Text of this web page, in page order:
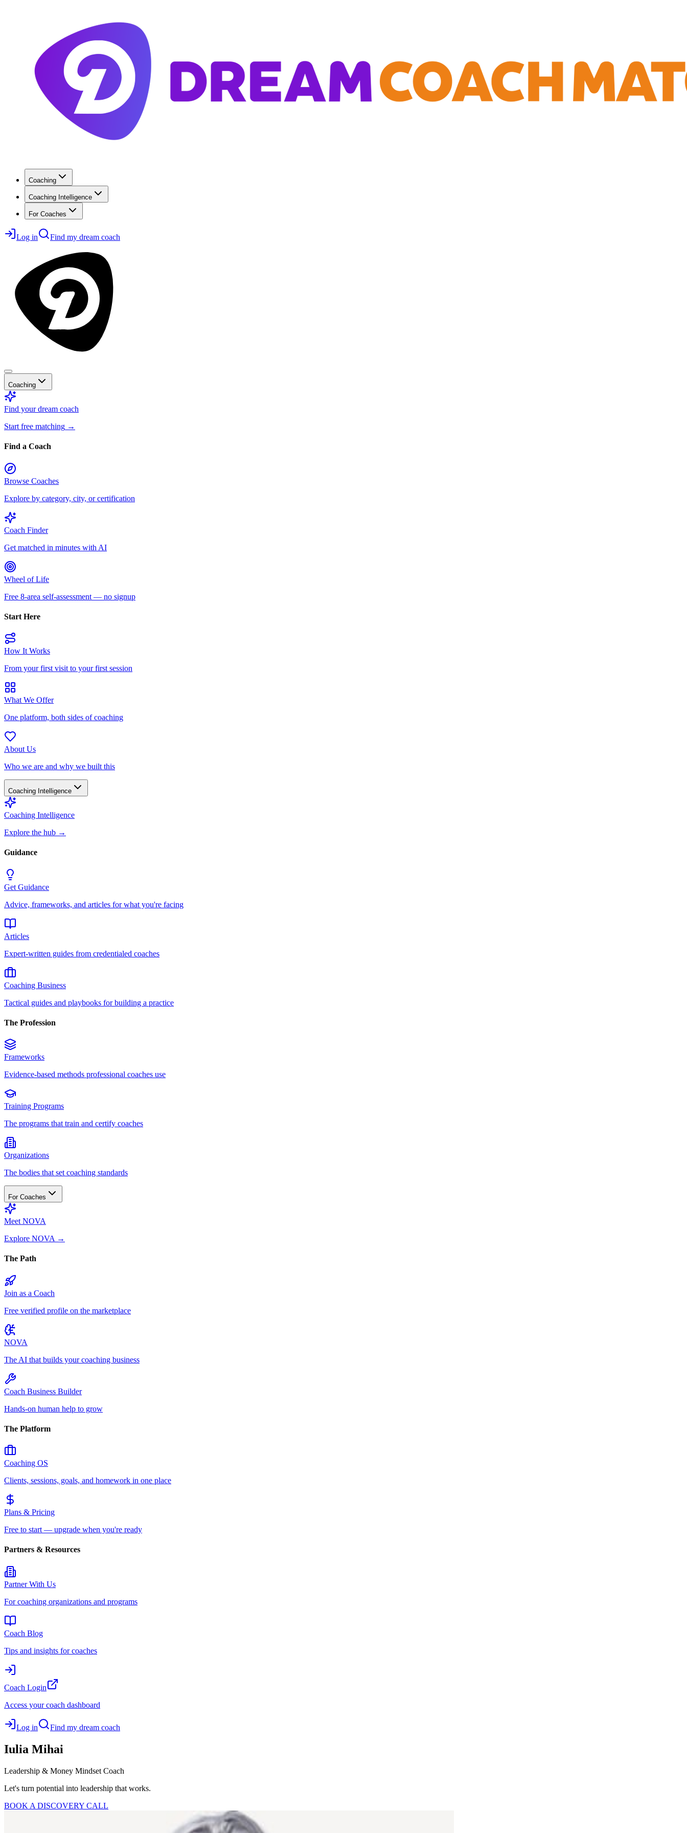
Coaching
Coaching Intelligence
For Coaches
Log in Find my dream coach
Coaching
Find your dream coach
Start free matching →
Find a Coach
Browse Coaches
Explore by category, city, or certification
Coach Finder
Get matched in minutes with AI
Wheel of Life
Free 8-area self-assessment — no signup
Start Here
How It Works
From your first visit to your first session
What We Offer
One platform, both sides of coaching
About Us
Who we are and why we built this
Coaching Intelligence
Coaching Intelligence
Explore the hub →
Guidance
Get Guidance
Advice, frameworks, and articles for what you're facing
Articles
Expert-written guides from credentialed coaches
Coaching Business
Tactical guides and playbooks for building a practice
The Profession
Frameworks
Evidence-based methods professional coaches use
Training Programs
The programs that train and certify coaches
Organizations
The bodies that set coaching standards
For Coaches
Meet NOVA
Explore NOVA →
The Path
Join as a Coach
Free verified profile on the marketplace
NOVA
The AI that builds your coaching business
Coach Business Builder
Hands-on human help to grow
The Platform
Coaching OS
Clients, sessions, goals, and homework in one place
Plans & Pricing
Free to start — upgrade when you're ready
Partners & Resources
Partner With Us
For coaching organizations and programs
Coach Blog
Tips and insights for coaches
Coach Login
Access your coach dashboard
Log in Find my dream coach
Iulia Mihai
Leadership & Money Mindset Coach
Let's turn potential into leadership that works.
BOOK A DISCOVERY CALL